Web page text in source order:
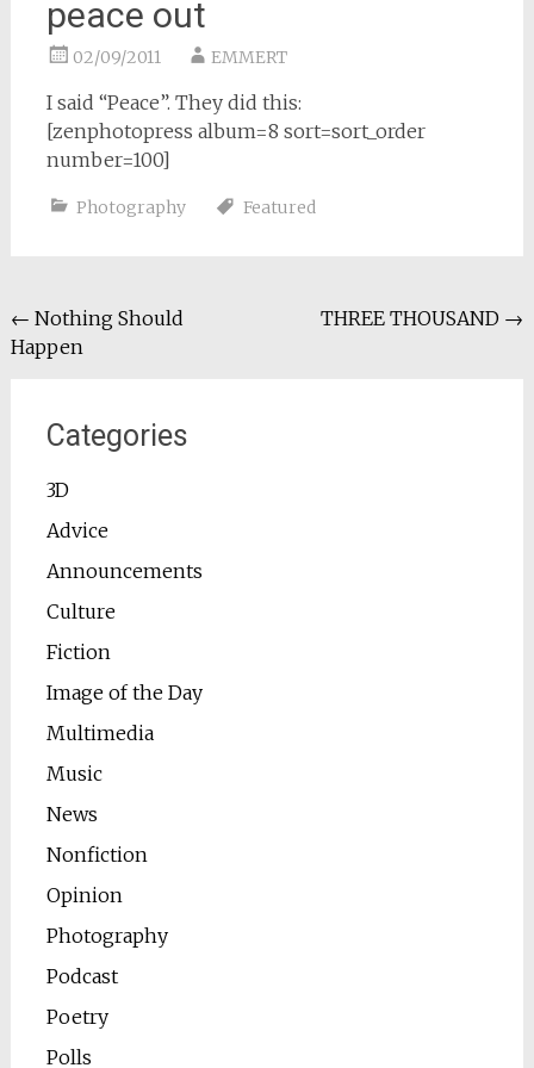
peace out
02/09/2011 EMMERT
I said “Peace”. They did this:
[zenphotopress album=8 sort=sort_order
number=100]
Photography Featured
Post
navigation
← Nothing Should
Happen
THREE THOUSAND →
Categories
3D
Advice
Announcements
Culture
Fiction
Image of the Day
Multimedia
Music
News
Nonfiction
Opinion
Photography
Podcast
Poetry
Polls